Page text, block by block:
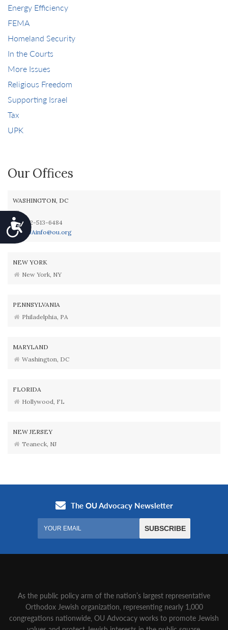
Accessibility
Energy Efficiency
FEMA
Homeland Security
In the Courts
More Issues
Religious Freedom
Supporting Israel
Tax
UPK
Our Offices
WASHINGTON, DC
202-513-6484
OUAinfo@ou.org
NEW YORK
New York, NY
PENNSYLVANIA
Philadelphia, PA
MARYLAND
Washington, DC
FLORIDA
Hollywood, FL
NEW JERSEY
Teaneck, NJ
As the public policy arm of the nation’s largest representative
Orthodox Jewish organization‚ representing nearly 1,000
congregations nationwide‚ OU Advocacy works to promote Jewish